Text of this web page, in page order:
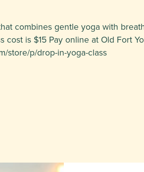
combines gentle yoga with
cost is $15 Pay online at Old Fort
store/p/drop-in-yoga-class